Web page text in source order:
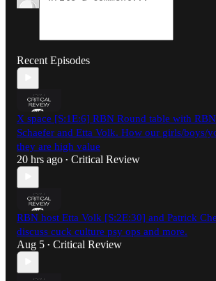
Recent Episodes
X space [S:1E:6] RBN Round table with
Schaefer and Etta Volk. How our girls/boys/
they are high value
20 hrs ago • Critical Review
RBN host Etta Volk [S:2E:30] and Patrick
discuss cuck culture psy ops and more.
Aug 5 • Critical Review